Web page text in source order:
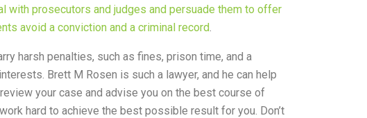
with prosecutors and judges and persuade them to offer
avoid a conviction and a criminal record.
harsh penalties, such as fines, prison time, and a
Brett M Rosen is such a lawyer, and he can help
your case and advise you on the best course of
hard to achieve the best possible result for you. Don’t